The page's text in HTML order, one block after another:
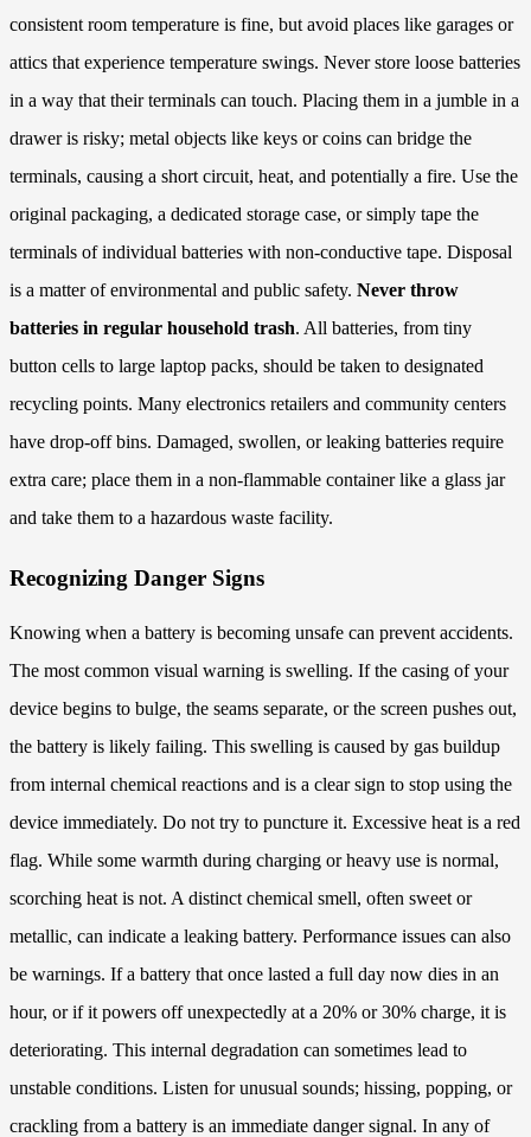
consistent room temperature is fine, but avoid places like garages or
attics that experience temperature swings. Never store loose batteries
in a way that their terminals can touch. Placing them in a jumble in a
drawer is risky; metal objects like keys or coins can bridge the
terminals, causing a short circuit, heat, and potentially a fire. Use the
original packaging, a dedicated storage case, or simply tape the
terminals of individual batteries with non-conductive tape. Disposal
is a matter of environmental and public safety. Never throw
batteries in regular household trash. All batteries, from tiny
button cells to large laptop packs, should be taken to designated
recycling points. Many electronics retailers and community centers
have drop-off bins. Damaged, swollen, or leaking batteries require
extra care; place them in a non-flammable container like a glass jar
and take them to a hazardous waste facility.
Recognizing Danger Signs
Knowing when a battery is becoming unsafe can prevent accidents.
The most common visual warning is swelling. If the casing of your
device begins to bulge, the seams separate, or the screen pushes out,
the battery is likely failing. This swelling is caused by gas buildup
from internal chemical reactions and is a clear sign to stop using the
device immediately. Do not try to puncture it. Excessive heat is a red
flag. While some warmth during charging or heavy use is normal,
scorching heat is not. A distinct chemical smell, often sweet or
metallic, can indicate a leaking battery. Performance issues can also
be warnings. If a battery that once lasted a full day now dies in an
hour, or if it powers off unexpectedly at a 20% or 30% charge, it is
deteriorating. This internal degradation can sometimes lead to
unstable conditions. Listen for unusual sounds; hissing, popping, or
crackling from a battery is an immediate danger signal. In any of